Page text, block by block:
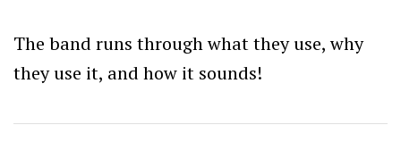
The band runs through what they use, why
they use it, and how it sounds!